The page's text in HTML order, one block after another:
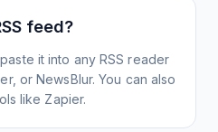
feed?
it into any RSS reader
or NewsBlur. You can also
like Zapier.